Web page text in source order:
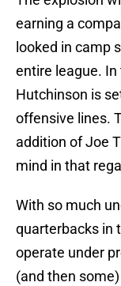
earning a
looked in camp
entire league. In
Hutchinson is
offensive lines.
addition of Joe
mind in that
With so much
quarterbacks in
operate under
(and then